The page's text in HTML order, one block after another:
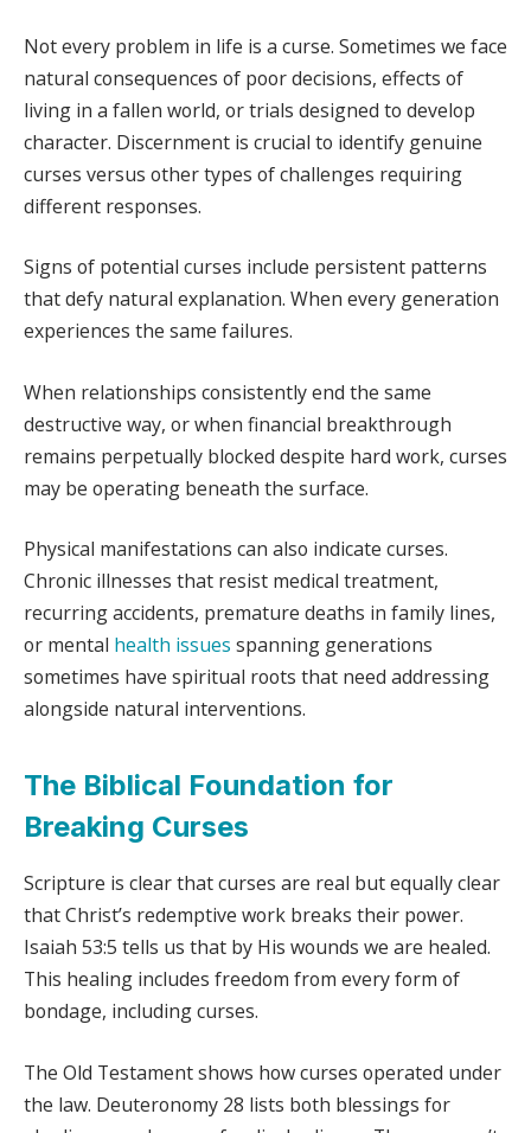
Not every problem in life is a curse. Sometimes we face
natural consequences of poor decisions, effects of
living in a fallen world, or trials designed to develop
character. Discernment is crucial to identify genuine
curses versus other types of challenges requiring
different responses.
Signs of potential curses include persistent patterns
that defy natural explanation. When every generation
experiences the same failures.
When relationships consistently end the same
destructive way, or when financial breakthrough
remains perpetually blocked despite hard work, curses
may be operating beneath the surface.
Physical manifestations can also indicate curses.
Chronic illnesses that resist medical treatment,
recurring accidents, premature deaths in family lines,
or mental health issues spanning generations
sometimes have spiritual roots that need addressing
alongside natural interventions.
The Biblical Foundation for
Breaking Curses
Scripture is clear that curses are real but equally clear
that Christ’s redemptive work breaks their power.
Isaiah 53:5 tells us that by His wounds we are healed.
This healing includes freedom from every form of
bondage, including curses.
The Old Testament shows how curses operated under
the law. Deuteronomy 28 lists both blessings for